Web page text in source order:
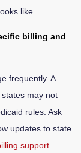
like.
billing and
frequently. A
may not
rules. Ask
updates to state
support